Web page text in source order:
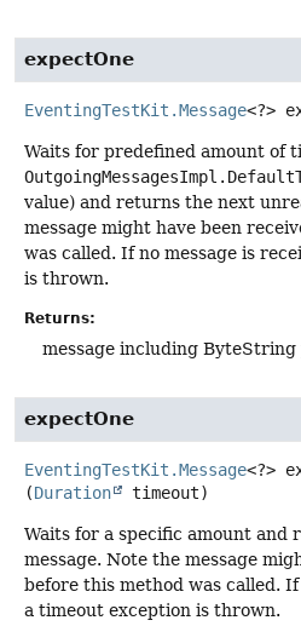
expectOne
EventingTestKit.Message<?>
Waits for predefined amount of
value) and returns the next
message might have been
was called. If no message is
is thrown.
Returns:
message including ByteString
expectOne
EventingTestKit.Message<?>
(Duration timeout)
Waits for a specific amount and
message. Note the message
before this method was called. If
a timeout exception is thrown.